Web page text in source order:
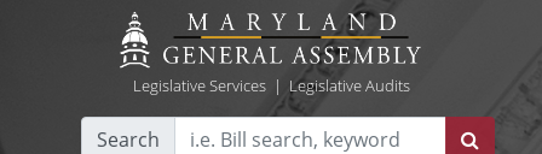
Legislative Services| Legislative Audits
Search